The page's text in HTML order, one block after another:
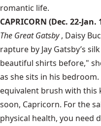
romantic life.
CAPRICORN (Dec. 22-Jan.
The Great Gatsby , Daisy
rapture by Jay Gatsby’s
beautiful shirts before,"
as she sits in his
equivalent brush with this
soon, Capricorn. For the
physical health, you need